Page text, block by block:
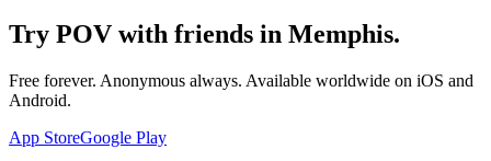
Try POV with friends in Memphis.
Free forever. Anonymous always. Available worldwide on iOS and
Android.
App StoreGoogle Play